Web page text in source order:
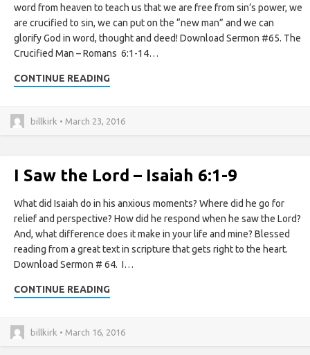
word from heaven to teach us that we are free from sin’s power, we
are crucified to sin, we can put on the “new man” and we can
glorify God in word, thought and deed! Download Sermon #65. The
Crucified Man – Romans 6:1-14…
CONTINUE READING
billkirk • March 23, 2016
I Saw the Lord – Isaiah 6:1-9
What did Isaiah do in his anxious moments? Where did he go for
relief and perspective? How did he respond when he saw the Lord?
And, what difference does it make in your life and mine? Blessed
reading from a great text in scripture that gets right to the heart.
Download Sermon # 64. I…
CONTINUE READING
billkirk • March 16, 2016